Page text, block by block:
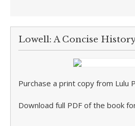
Lowell: A Concise
Purchase a print copy from Lulu
Download full PDF of the book